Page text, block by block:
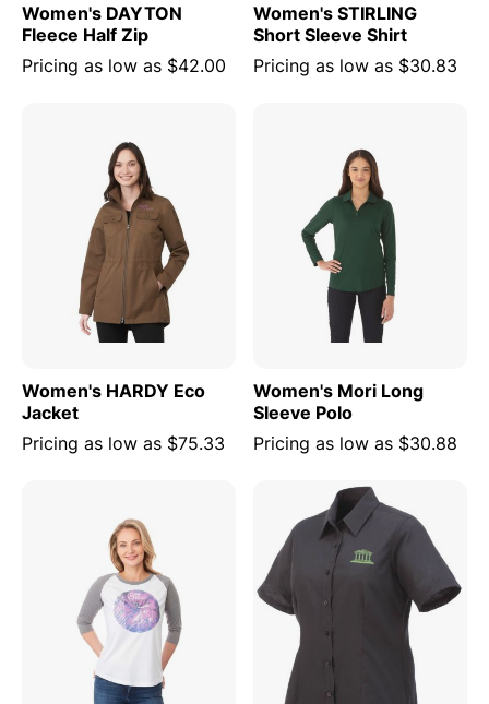
Women's DAYTON
Fleece Half Zip
Pricing as low as $42.00
Women's STIRLING
Short Sleeve Shirt
Pricing as low as $30.83
Women's HARDY Eco
Jacket
Pricing as low as $75.33
Women's Mori Long
Sleeve Polo
Pricing as low as $30.88